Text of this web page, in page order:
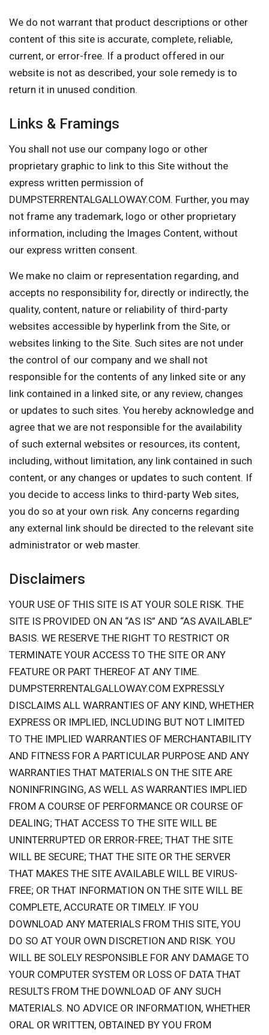
We do not warrant that product descriptions or other
content of this site is accurate, complete, reliable,
current, or error-free. If a product offered in our
website is not as described, your sole remedy is to
return it in unused condition.
Links & Framings
You shall not use our company logo or other
proprietary graphic to link to this Site without the
express written permission of
DUMPSTERRENTALGALLOWAY.COM. Further, you may
not frame any trademark, logo or other proprietary
information, including the Images Content, without
our express written consent.
We make no claim or representation regarding, and
accepts no responsibility for, directly or indirectly, the
quality, content, nature or reliability of third-party
websites accessible by hyperlink from the Site, or
websites linking to the Site. Such sites are not under
the control of our company and we shall not
responsible for the contents of any linked site or any
link contained in a linked site, or any review, changes
or updates to such sites. You hereby acknowledge and
agree that we are not responsible for the availability
of such external websites or resources, its content,
including, without limitation, any link contained in such
content, or any changes or updates to such content. If
you decide to access links to third-party Web sites,
you do so at your own risk. Any concerns regarding
any external link should be directed to the relevant site
administrator or web master.
Disclaimers
YOUR USE OF THIS SITE IS AT YOUR SOLE RISK. THE
SITE IS PROVIDED ON AN “AS IS” AND “AS AVAILABLE”
BASIS. WE RESERVE THE RIGHT TO RESTRICT OR
TERMINATE YOUR ACCESS TO THE SITE OR ANY
FEATURE OR PART THEREOF AT ANY TIME.
DUMPSTERRENTALGALLOWAY.COM EXPRESSLY
DISCLAIMS ALL WARRANTIES OF ANY KIND, WHETHER
EXPRESS OR IMPLIED, INCLUDING BUT NOT LIMITED
TO THE IMPLIED WARRANTIES OF MERCHANTABILITY
AND FITNESS FOR A PARTICULAR PURPOSE AND ANY
WARRANTIES THAT MATERIALS ON THE SITE ARE
NONINFRINGING, AS WELL AS WARRANTIES IMPLIED
FROM A COURSE OF PERFORMANCE OR COURSE OF
DEALING; THAT ACCESS TO THE SITE WILL BE
UNINTERRUPTED OR ERROR-FREE; THAT THE SITE
WILL BE SECURE; THAT THE SITE OR THE SERVER
THAT MAKES THE SITE AVAILABLE WILL BE VIRUS-
FREE; OR THAT INFORMATION ON THE SITE WILL BE
COMPLETE, ACCURATE OR TIMELY. IF YOU
DOWNLOAD ANY MATERIALS FROM THIS SITE, YOU
DO SO AT YOUR OWN DISCRETION AND RISK. YOU
WILL BE SOLELY RESPONSIBLE FOR ANY DAMAGE TO
YOUR COMPUTER SYSTEM OR LOSS OF DATA THAT
RESULTS FROM THE DOWNLOAD OF ANY SUCH
MATERIALS. NO ADVICE OR INFORMATION, WHETHER
ORAL OR WRITTEN, OBTAINED BY YOU FROM